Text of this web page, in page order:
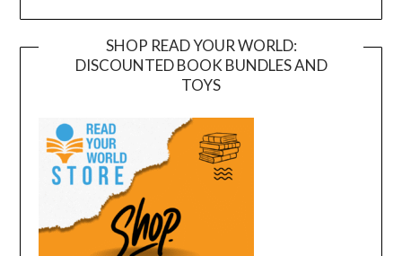
SHOP READ YOUR WORLD:
DISCOUNTED BOOK BUNDLES AND
TOYS